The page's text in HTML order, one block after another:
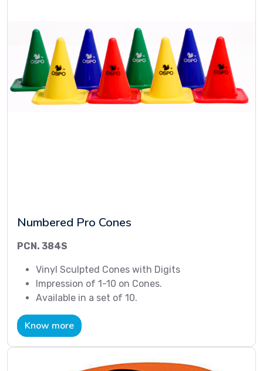
Numbered Pro Cones
PCN. 384S
Vinyl Sculpted Cones with Digits
Impression of 1-10 on Cones.
Available in a set of 10.
Know more